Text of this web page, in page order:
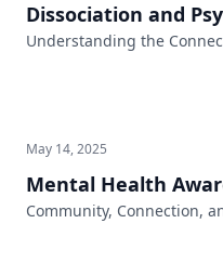
Dissociation and
Understanding the
May 14, 2025
Mental Health
Community, Connection,